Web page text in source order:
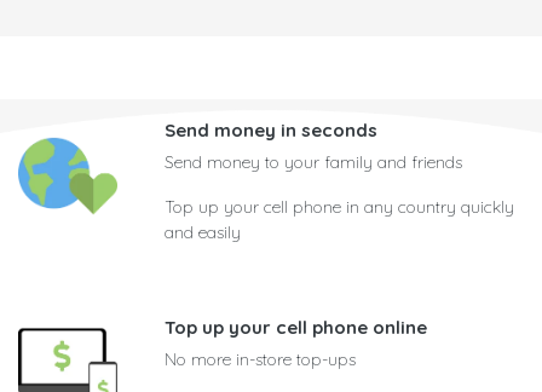
Send money in seconds
Send money to your family and friends
Top up your cell phone in any country quickly
and easily
Top up your cell phone online
No more in-store top-ups